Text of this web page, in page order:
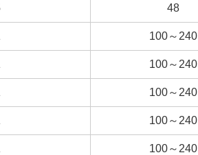
48
100～240
100～240
100～240
100～240
100～240
48
100～240
100～240
100～240
100～240
100～240